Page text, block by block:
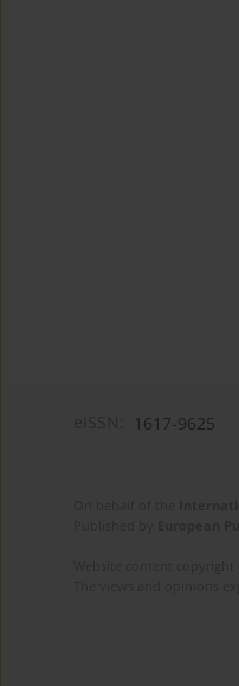
1617-9625